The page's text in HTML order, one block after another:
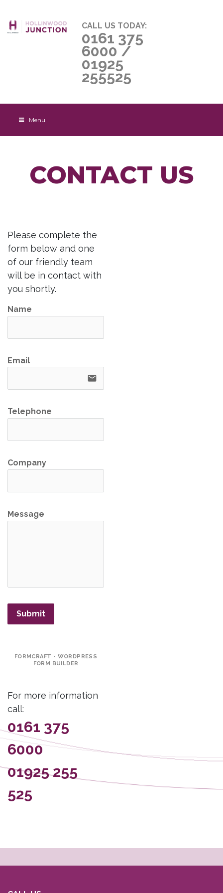
CALL US TODAY:
0161 375
6000 /
01925
255525
Menu
CONTACT US
Please complete the
form below and one
of our friendly team
will be in contact with
you shortly.
Name
Email
email
Telephone
Company
Message
Submit
FORMCRAFT - WORDPRESS
FORM BUILDER
For more information
call:
0161 375
6000
01925 255
525